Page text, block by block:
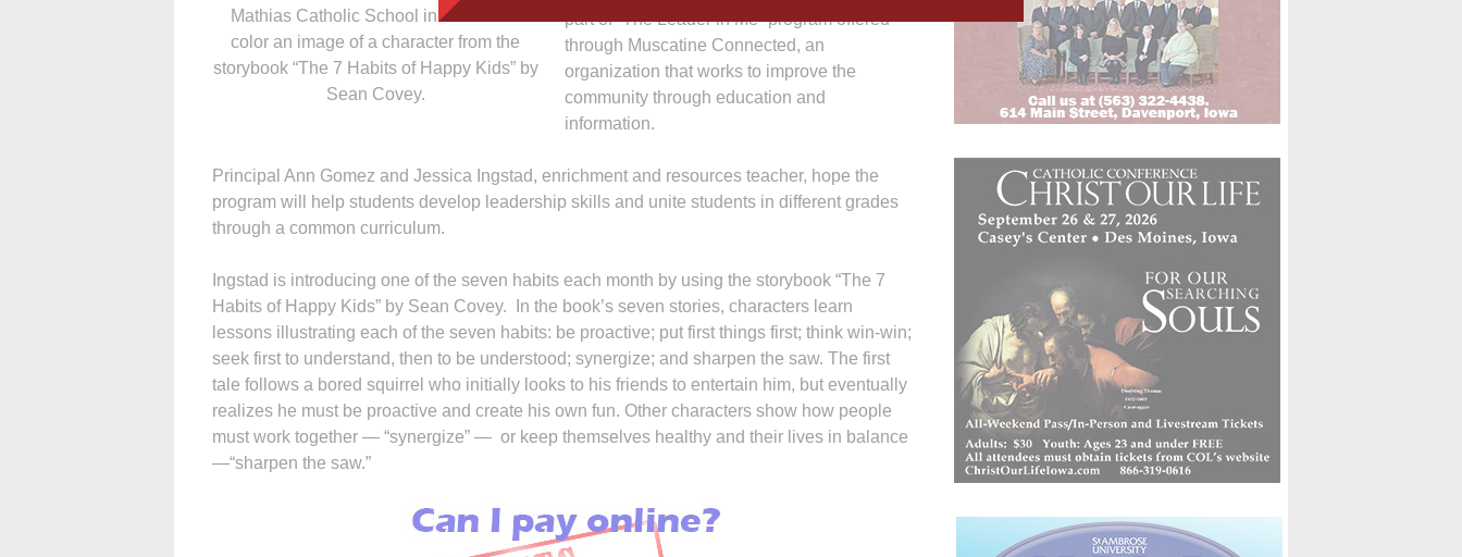
Mathias Catholic School in Muscatine
color an image of a character from the
storybook “The 7 Habits of Happy Kids” by
Sean Covey.
part of “The Leader in Me” program offered
through Muscatine Connected, an
organization that works to improve the
community through education and
information.
Principal Ann Gomez and Jessica Ingstad, enrichment and resources teacher, hope the
program will help students develop leadership skills and unite students in different grades
through a common curriculum.
Ingstad is introducing one of the seven habits each month by using the storybook “The 7
Habits of Happy Kids” by Sean Covey. In the book’s seven stories, characters learn
lessons illustrating each of the seven habits: be proactive; put first things first; think win-win;
seek first to understand, then to be understood; synergize; and sharpen the saw. The first
tale follows a bored squirrel who initially looks to his friends to entertain him, but eventually
realizes he must be proactive and create his own fun. Other characters show how people
must work together — “synergize” — or keep themselves healthy and their lives in balance
—“sharpen the saw.”